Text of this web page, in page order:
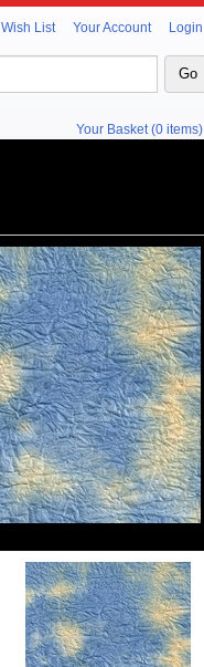
Wish List Your Account Login
Your Basket (0 items)